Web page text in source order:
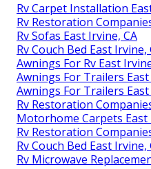
Rv Carpet Installation
Rv Restoration
Rv Sofas East Irvine, CA
Rv Couch Bed East Irvine,
Awnings For Rv East
Awnings For Trailers East
Awnings For Trailers East
Rv Restoration
Motorhome Carpets East
Rv Restoration
Rv Couch Bed East Irvine,
Rv Microwave